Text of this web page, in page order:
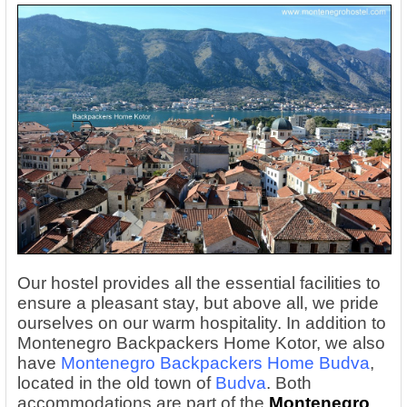
Our hostel provides all the essential facilities to
ensure a pleasant stay, but above all, we pride
ourselves on our warm hospitality. In addition to
Montenegro Backpackers Home Kotor, we also
have Montenegro Backpackers Home Budva,
located in the old town of Budva. Both